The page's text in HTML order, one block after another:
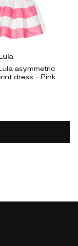
asymmetric
dress - Pink